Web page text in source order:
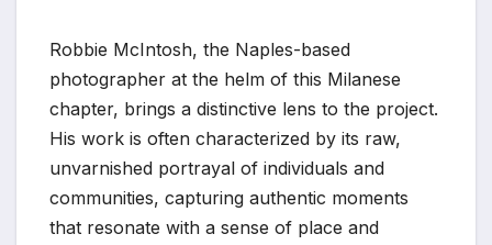
Robbie McIntosh, the Naples-based
photographer at the helm of this Milanese
chapter, brings a distinctive lens to the project.
His work is often characterized by its raw,
unvarnished portrayal of individuals and
communities, capturing authentic moments
that resonate with a sense of place and